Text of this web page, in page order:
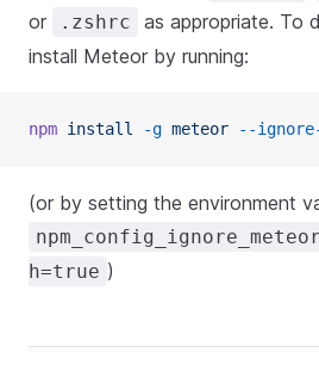
or
.zshrc
as appropriate. To
install Meteor by running:
npm install -g meteor --
(or by setting the environment
h=true )